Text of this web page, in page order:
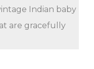
Indian baby
are gracefully